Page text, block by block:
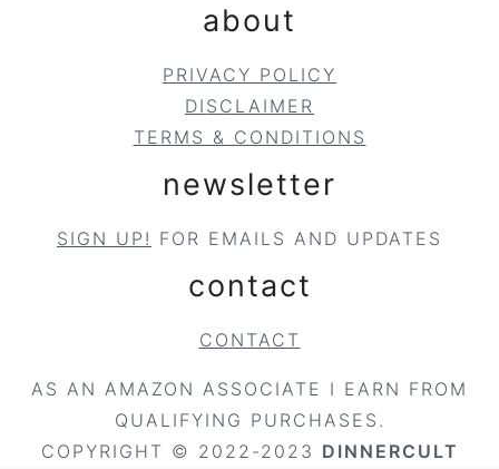
about
PRIVACY POLICY
DISCLAIMER
TERMS & CONDITIONS
newsletter
SIGN UP! FOR EMAILS AND UPDATES
contact
CONTACT
AS AN AMAZON ASSOCIATE I EARN FROM
QUALIFYING PURCHASES.
COPYRIGHT © 2022-2023 DINNERCULT